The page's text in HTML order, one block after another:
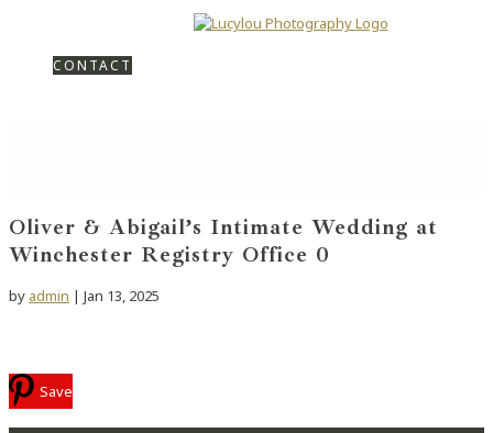
CONTACT
Oliver & Abigail’s Intimate Wedding at
Winchester Registry Office 0
by admin | Jan 13, 2025
Save